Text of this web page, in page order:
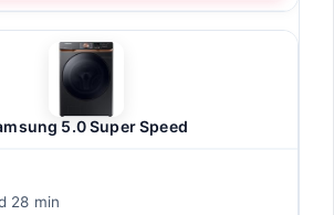
5.0 Super Speed
28 min